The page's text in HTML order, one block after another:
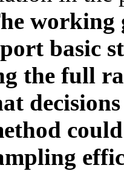
working
basic
the full